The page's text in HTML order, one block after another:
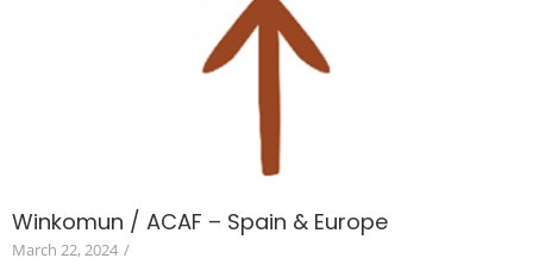
Winkomun / ACAF – Spain & Europe
March 22, 2024 /